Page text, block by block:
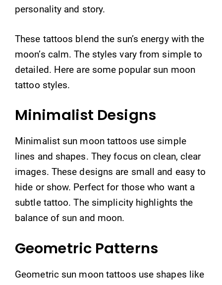
personality and story.
These tattoos blend the sun’s energy with the
moon’s calm. The styles vary from simple to
detailed. Here are some popular sun moon
tattoo styles.
Minimalist Designs
Minimalist sun moon tattoos use simple
lines and shapes. They focus on clean, clear
images. These designs are small and easy to
hide or show. Perfect for those who want a
subtle tattoo. The simplicity highlights the
balance of sun and moon.
Geometric Patterns
Geometric sun moon tattoos use shapes like